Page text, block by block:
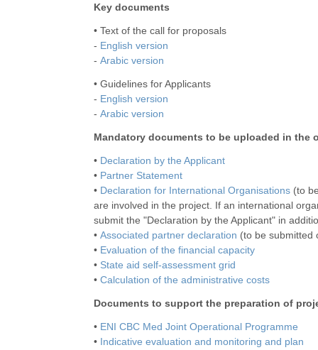
Key documents
• Text of the call for proposals
- English version
- Arabic version
• Guidelines for Applicants
- English version
- Arabic version
Mandatory documents to be uploaded in
• Declaration by the Applicant
• Partner Statement
• Declaration for International Organisations (to
are involved in the project. If an international
submit the "Declaration by the Applicant" in
• Associated partner declaration (to be submitted
• Evaluation of the financial capacity
• State aid self-assessment grid
• Calculation of the administrative costs
Documents to support the preparation of
• ENI CBC Med Joint Operational Programme
• Indicative evaluation and monitoring and plan